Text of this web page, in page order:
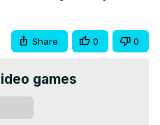
Share 0 0
games